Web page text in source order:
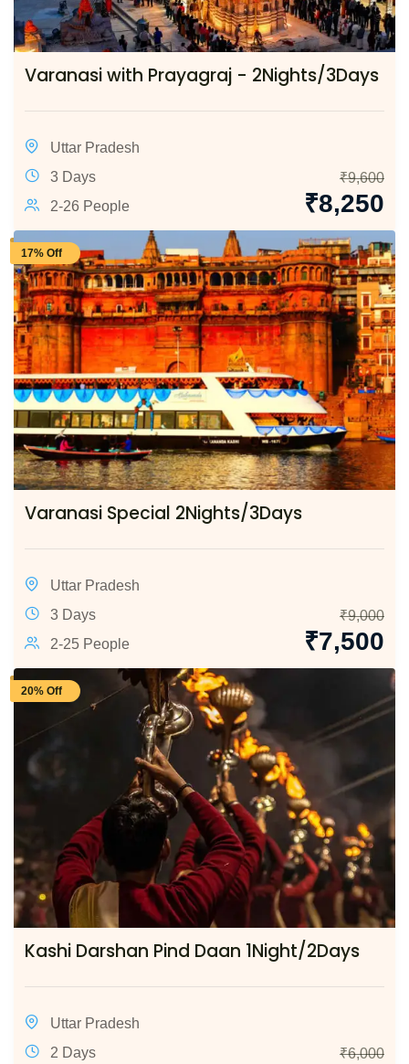
Varanasi with Prayagraj - 2Nights/3Days
Uttar Pradesh
3 Days
2-26 People
₹9,600
₹8,250
17% Off
Varanasi Special 2Nights/3Days
Uttar Pradesh
3 Days
2-25 People
₹9,000
₹7,500
20% Off
Kashi Darshan Pind Daan 1Night/2Days
Uttar Pradesh
2 Days
₹6,000